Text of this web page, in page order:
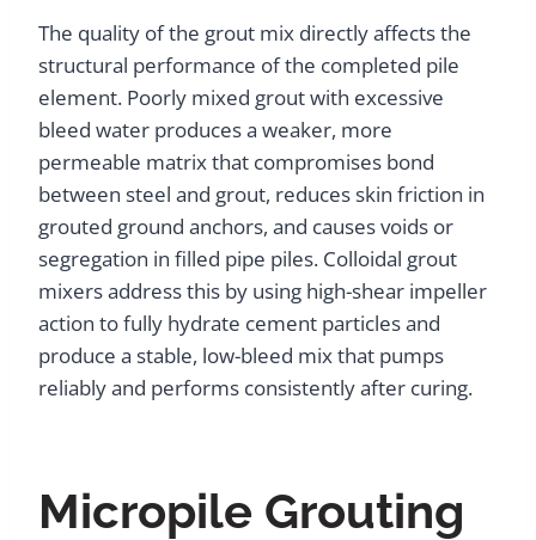
The quality of the grout mix directly affects the
structural performance of the completed pile
element. Poorly mixed grout with excessive
bleed water produces a weaker, more
permeable matrix that compromises bond
between steel and grout, reduces skin friction in
grouted ground anchors, and causes voids or
segregation in filled pipe piles. Colloidal grout
mixers address this by using high-shear impeller
action to fully hydrate cement particles and
produce a stable, low-bleed mix that pumps
reliably and performs consistently after curing.
Micropile Grouting